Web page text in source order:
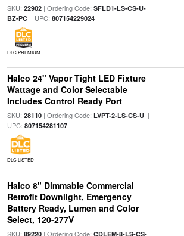
SKU: 22902| Ordering Code: SFLD1-LS-CS-U-
BZ-PC| UPC: 807154229024
DLC PREMIUM
Halco 24" Vapor Tight LED Fixture
Wattage and Color Selectable
Includes Control Ready Port
SKU: 28110| Ordering Code: LVPT-2-LS-CS-U|
UPC: 807154281107
DLC LISTED
Halco 8" Dimmable Commercial
Retrofit Downlight, Emergency
Battery Ready, Lumen and Color
Select, 120-277V
SKU: 89220| Ordering Code: CDLEM-8-LS-CS-